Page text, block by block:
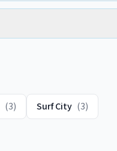
(3) Surf City (3)